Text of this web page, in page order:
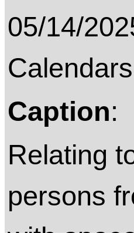
05/14/
Calendars
Caption:
Relating
persons